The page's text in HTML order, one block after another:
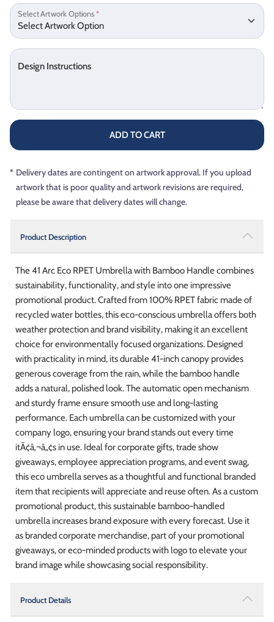
Select Artwork Options*
Design Instructions
ADD TO CART
* Delivery dates are contingent on artwork approval. If you upload
artwork that is poor quality and artwork revisions are required,
please be aware that delivery dates will change.
Product Description
The 41 Arc Eco RPET Umbrella with Bamboo Handle combines
sustainability, functionality, and style into one impressive
promotional product. Crafted from 100% RPET fabric made of
recycled water bottles, this eco-conscious umbrella offers both
weather protection and brand visibility, making it an excellent
choice for environmentally focused organizations. Designed
with practicality in mind, its durable 41-inch canopy provides
generous coverage from the rain, while the bamboo handle
adds a natural, polished look. The automatic open mechanism
and sturdy frame ensure smooth use and long-lasting
performance. Each umbrella can be customized with your
company logo, ensuring your brand stands out every time
itÃ¢â‚¬â„¢s in use. Ideal for corporate gifts, trade show
giveaways, employee appreciation programs, and event swag,
this eco umbrella serves as a thoughtful and functional branded
item that recipients will appreciate and reuse often. As a custom
promotional product, this sustainable bamboo-handled
umbrella increases brand exposure with every forecast. Use it
as branded corporate merchandise, part of your promotional
giveaways, or eco-minded products with logo to elevate your
brand image while showcasing social responsibility.
Product Details